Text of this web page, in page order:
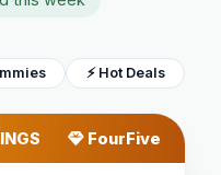
⚡ Hot Deals
FourFive